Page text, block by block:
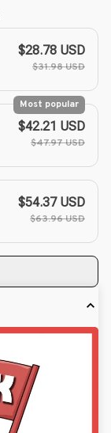
$28.78 USD
$31.98 USD
Most popular
$42.21 USD
$47.97 USD
$54.37 USD
$63.96 USD